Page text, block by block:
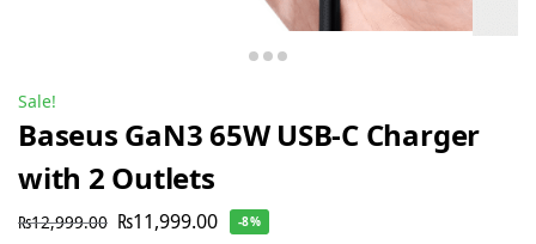
Sale!
Baseus GaN3 65W USB-C Charger
with 2 Outlets
₨12,999.00 ₨11,999.00 -8%